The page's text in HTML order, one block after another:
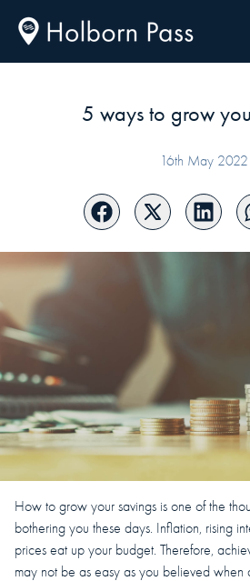
5 ways to grow
16th May 2022
How to grow your savings is one of the
bothering you these days. Inflation, rising
prices eat up your budget. Therefore,
may not be as easy as you believed when